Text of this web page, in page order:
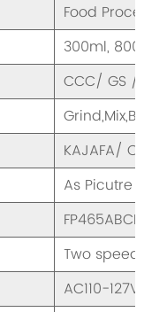
Food
300ml, 800ml,
CCC/ GS /
KAJAFA/
As Picutre
FP465ABCDEF
Two speeds &
AC110-127V/